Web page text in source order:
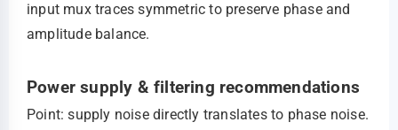
input mux traces symmetric to preserve phase and
amplitude balance.
Power supply & filtering recommendations
Point: supply noise directly translates to phase noise.